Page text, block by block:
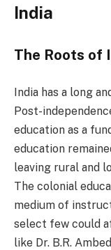
India
The Roots of
India has a long
Post-
education as a
education
leaving rural and
The colonial
medium of
select few could
like Dr. B.R.